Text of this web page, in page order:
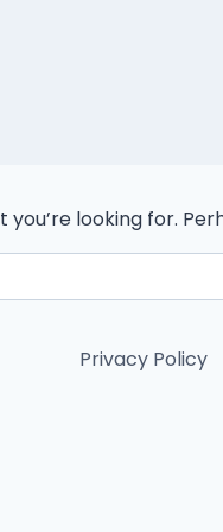
you’re looking for.
Privacy Policy